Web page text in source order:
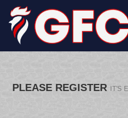
PLEASE REGISTER IT'S